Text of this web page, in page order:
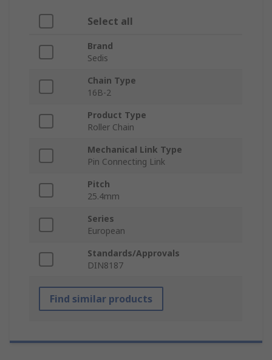
Select all
Brand
Sedis
Chain Type
16B-2
Product Type
Roller Chain
Mechanical Link Type
Pin Connecting Link
Pitch
25.4mm
Series
European
Standards/Approvals
DIN8187
Find similar products